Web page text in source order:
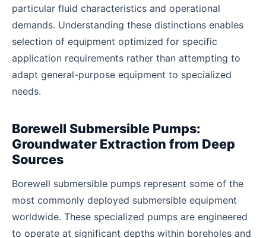
particular fluid characteristics and operational
demands. Understanding these distinctions enables
selection of equipment optimized for specific
application requirements rather than attempting to
adapt general-purpose equipment to specialized
needs.
Borewell Submersible Pumps:
Groundwater Extraction from Deep
Sources
Borewell submersible pumps represent some of the
most commonly deployed submersible equipment
worldwide. These specialized pumps are engineered
to operate at significant depths within boreholes and